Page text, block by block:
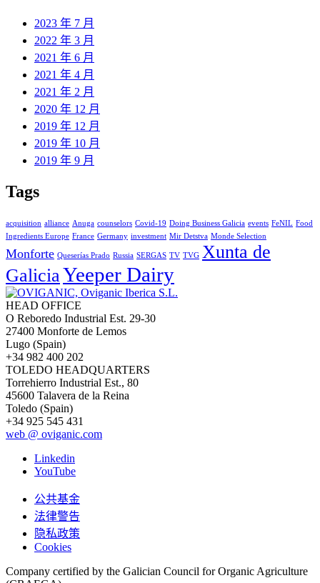
2023 年 7 月
2022 年 3 月
2021 年 6 月
2021 年 4 月
2021 年 2 月
2020 年 12 月
2019 年 12 月
2019 年 10 月
2019 年 9 月
Tags
acquisition alliance Anuga counselors Covid-19 Doing Business Galicia events FeNIL Food
Ingredients Europe France Germany investment Mir Detstva Monde Selection
Monforte Queserías Prado Russia SERGAS TV TVG Xunta de
GaliciaYeeper Dairy
HEAD OFFICE
O Reboredo Industrial Est. 29-30
27400 Monforte de Lemos
Lugo (Spain)
+34 982 400 202
TOLEDO HEADQUARTERS
Torrehierro Industrial Est., 80
45600 Talavera de la Reina
Toledo (Spain)
+34 925 545 431
web @ oviganic.com
Linkedin
YouTube
公共基金
法律警告
隐私政策
Cookies
Company certified by the Galician Council for Organic Agriculture